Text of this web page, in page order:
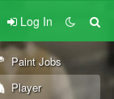
Log In
Paint Jobs
Player